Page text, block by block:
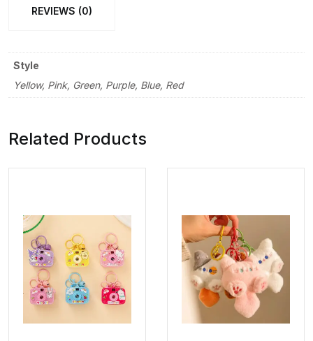
REVIEWS (0)
Style
Yellow, Pink, Green, Purple, Blue, Red
Related Products